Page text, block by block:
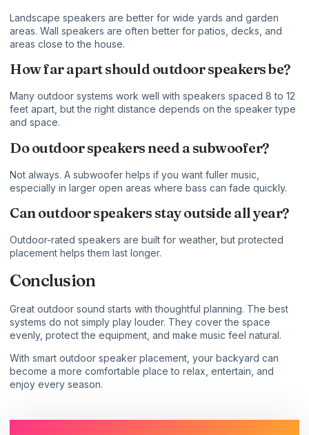
Landscape speakers are better for wide yards and garden
areas. Wall speakers are often better for patios, decks, and
areas close to the house.
How far apart should outdoor speakers be?
Many outdoor systems work well with speakers spaced 8 to 12
feet apart, but the right distance depends on the speaker type
and space.
Do outdoor speakers need a subwoofer?
Not always. A subwoofer helps if you want fuller music,
especially in larger open areas where bass can fade quickly.
Can outdoor speakers stay outside all year?
Outdoor-rated speakers are built for weather, but protected
placement helps them last longer.
Conclusion
Great outdoor sound starts with thoughtful planning. The best
systems do not simply play louder. They cover the space
evenly, protect the equipment, and make music feel natural.
With smart outdoor speaker placement, your backyard can
become a more comfortable place to relax, entertain, and
enjoy every season.